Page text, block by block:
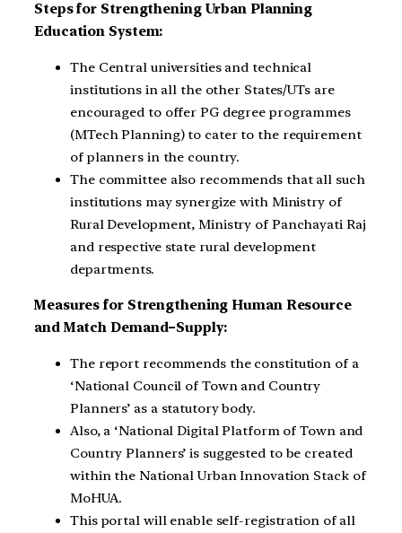
Steps for Strengthening Urban Planning
Education System:
The Central universities and technical
institutions in all the other States/UTs are
encouraged to offer PG degree programmes
(MTech Planning) to cater to the requirement
of planners in the country.
The committee also recommends that all such
institutions may synergize with Ministry of
Rural Development, Ministry of Panchayati Raj
and respective state rural development
departments.
Measures for Strengthening Human Resource
and Match Demand–Supply:
The report recommends the constitution of a
‘National Council of Town and Country
Planners’ as a statutory body.
Also, a ‘National Digital Platform of Town and
Country Planners’ is suggested to be created
within the National Urban Innovation Stack of
MoHUA.
This portal will enable self-registration of all